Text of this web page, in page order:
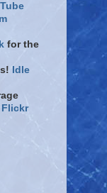
for the
Idle
Flickr